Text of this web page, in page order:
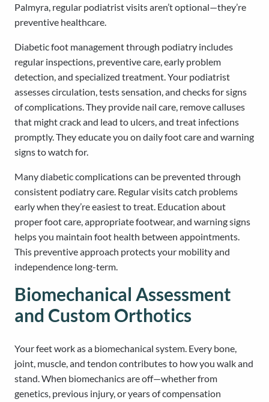
Palmyra, regular podiatrist visits aren’t optional—they’re
preventive healthcare.
Diabetic foot management through podiatry includes
regular inspections, preventive care, early problem
detection, and specialized treatment. Your podiatrist
assesses circulation, tests sensation, and checks for signs
of complications. They provide nail care, remove calluses
that might crack and lead to ulcers, and treat infections
promptly. They educate you on daily foot care and warning
signs to watch for.
Many diabetic complications can be prevented through
consistent podiatry care. Regular visits catch problems
early when they’re easiest to treat. Education about
proper foot care, appropriate footwear, and warning signs
helps you maintain foot health between appointments.
This preventive approach protects your mobility and
independence long-term.
Biomechanical Assessment
and Custom Orthotics
Your feet work as a biomechanical system. Every bone,
joint, muscle, and tendon contributes to how you walk and
stand. When biomechanics are off—whether from
genetics, previous injury, or years of compensation